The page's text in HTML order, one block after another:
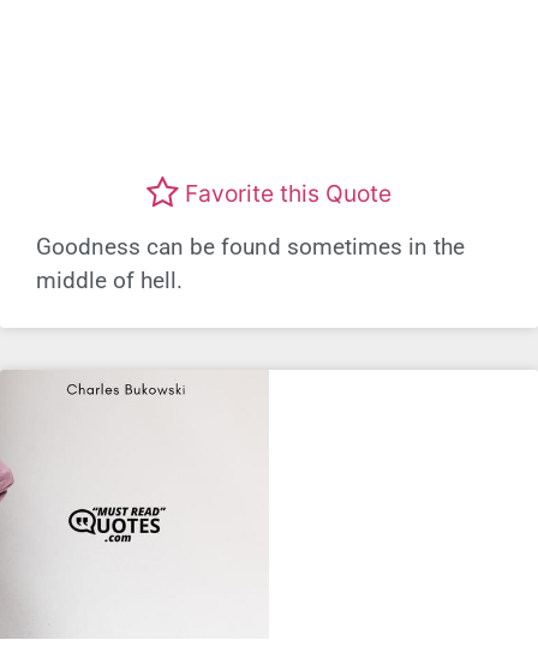
Favorite this Quote
Goodness can be found sometimes in the
middle of hell.